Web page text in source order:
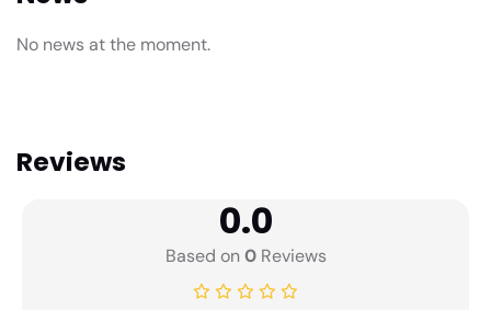
No news at the moment.
Reviews
0.0
Based on0Reviews